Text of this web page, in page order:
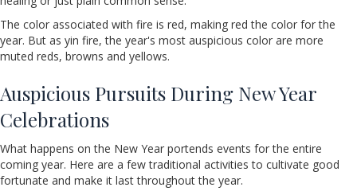
The color associated with fire is red, making red the color for the
year. But as yin fire, the year's most auspicious color are more
muted reds, browns and yellows.
Auspicious Pursuits During New Year
Celebrations
What happens on the New Year portends events for the entire
coming year. Here are a few traditional activities to cultivate good
fortunate and make it last throughout the year.